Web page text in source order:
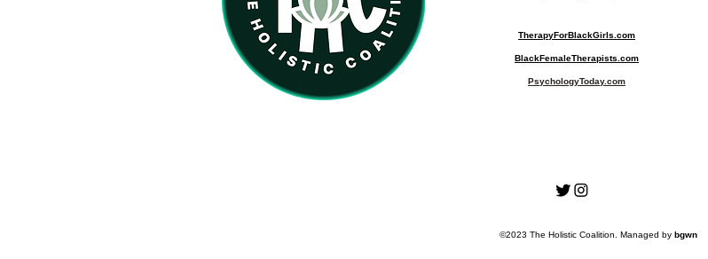
TherapyForBlackGirls.com
BlackFemaleTherapists.com
PsychologyToday.com
©2023 The Holistic Coalition. Managed by bgwn